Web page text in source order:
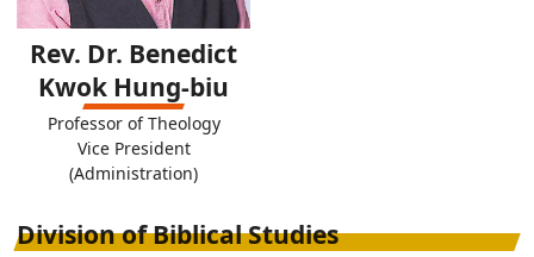
Rev. Dr. Benedict
Kwok Hung-biu
Professor of Theology
Vice President
(Administration)
Division of Biblical Studies